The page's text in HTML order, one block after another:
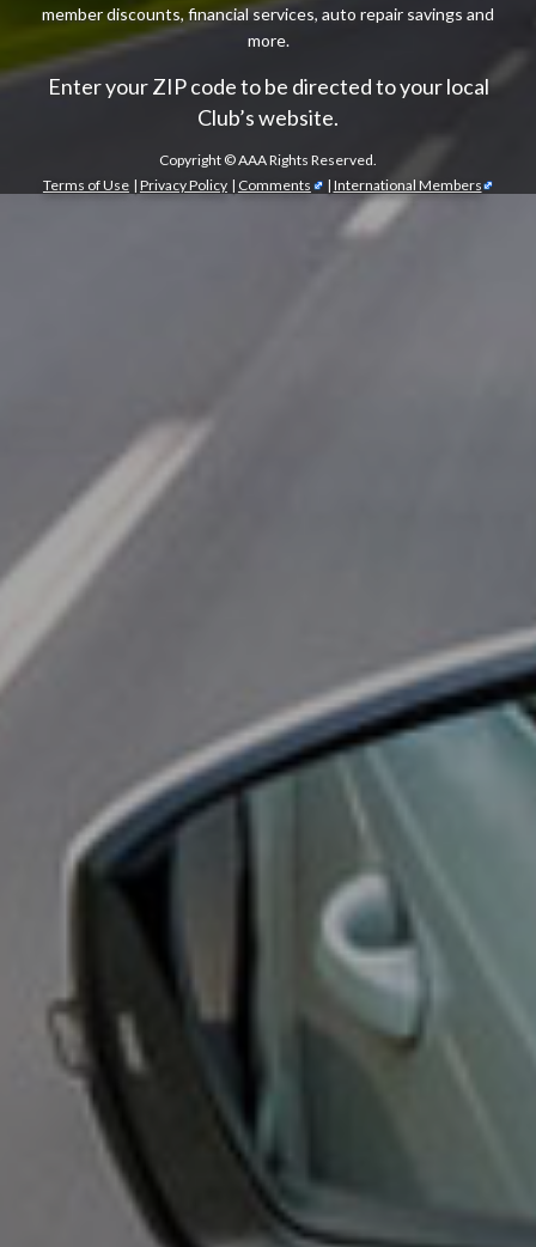
member discounts, financial services, auto repair savings and
more.
Enter your ZIP code to be directed to your local
Club’s website.
Copyright ©AAA Rights Reserved.
Terms of Use | Privacy Policy | Comments | International Members